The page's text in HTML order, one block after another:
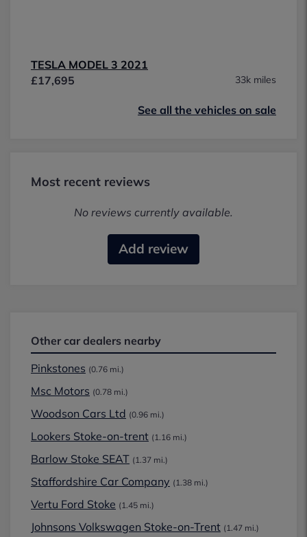
TESLA MODEL 3 2021
£17,695
33k miles
See all the vehicles on sale
Most recent reviews
No reviews currently available.
Add review
Other car dealers nearby
Pinkstones (0.76 mi.)
Msc Motors (0.78 mi.)
Woodson Cars Ltd (0.96 mi.)
Lookers Stoke-on-trent (1.16 mi.)
Barlow Stoke SEAT (1.37 mi.)
Staffordshire Car Company (1.38 mi.)
Vertu Ford Stoke (1.45 mi.)
Johnsons Volkswagen Stoke-on-Trent (1.47 mi.)